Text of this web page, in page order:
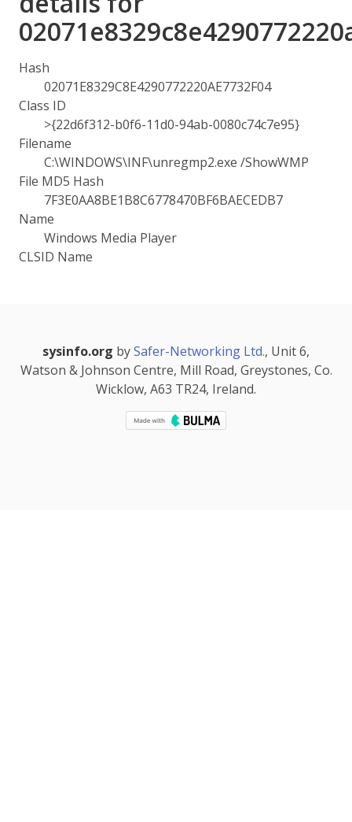
Hash
02071E8329C8E4290772220AE7732F04
Class ID
>{22d6f312-b0f6-11d0-94ab-0080c74c7e95}
Filename
C:\WINDOWS\INF\unregmp2.exe /ShowWMP
File MD5 Hash
7F3E0AA8BE1B8C6778470BF6BAECEDB7
Name
Windows Media Player
CLSID Name
sysinfo.org bySafer-Networking Ltd., Unit 6,
Watson & Johnson Centre, Mill Road, Greystones, Co.
Wicklow, A63 TR24, Ireland.